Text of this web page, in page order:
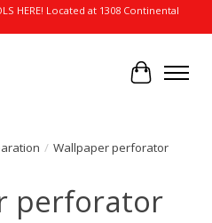
HERE! Located at 1308 Continental
Cart
/ Wallpaper perforator
perforator